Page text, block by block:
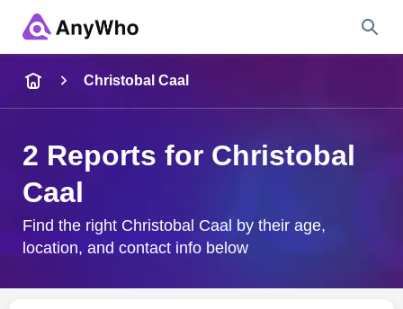
City & State
Christobal Caal
2 Reports for Christobal
Caal
Find the right Christobal Caal by their age,
location, and contact info below